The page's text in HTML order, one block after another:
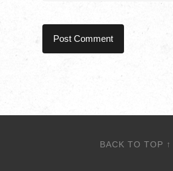
BACK TO TOP ↑